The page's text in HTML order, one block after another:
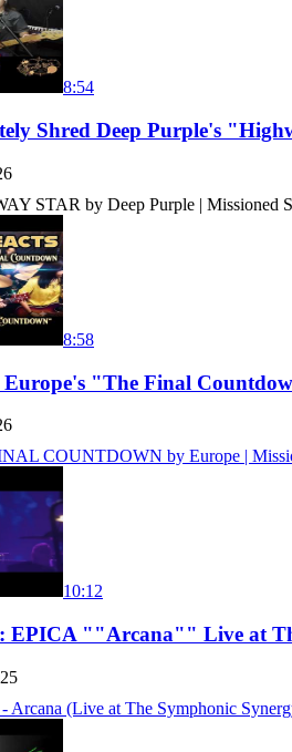
8:54
Shred Deep Purple's
STAR by Deep Purple | Missioned
8:58
Europe's "The Final
COUNTDOWN by Europe |
10:12
EPICA ""Arcana"" Live at
Arcana (Live at The Symphonic